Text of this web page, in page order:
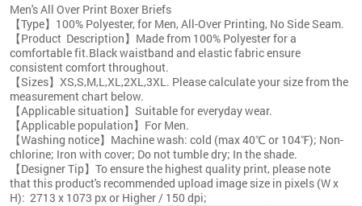
Men's All Over Print Boxer Briefs
【Type】100% Polyester, for Men, All-Over Printing, No Side Seam.
【Product Description】Made from 100% Polyester for a
comfortable fit.Black waistband and elastic fabric ensure
consistent comfort throughout.
【Sizes】XS,S,M,L,XL,2XL,3XL. Please calculate your size from the
measurement chart below.
【Applicable situation】Suitable for everyday wear.
【Applicable population】For Men.
【Washing notice】Machine wash: cold (max 40℃ or 104℉); Non-
chlorine; Iron with cover; Do not tumble dry; In the shade.
【Designer Tip】To ensure the highest quality print, please note
that this product's recommended upload image size in pixels (W x
H): 2713 x 1073 px or Higher / 150 dpi;